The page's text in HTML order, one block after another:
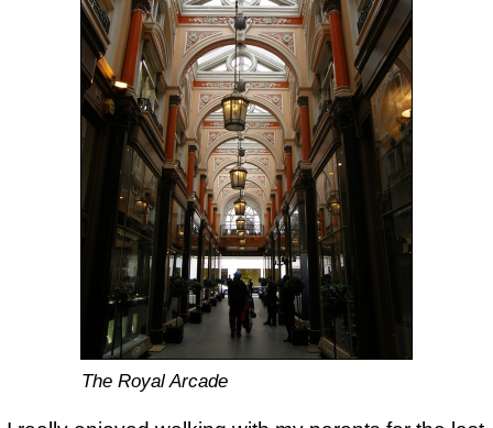
The Royal Arcade